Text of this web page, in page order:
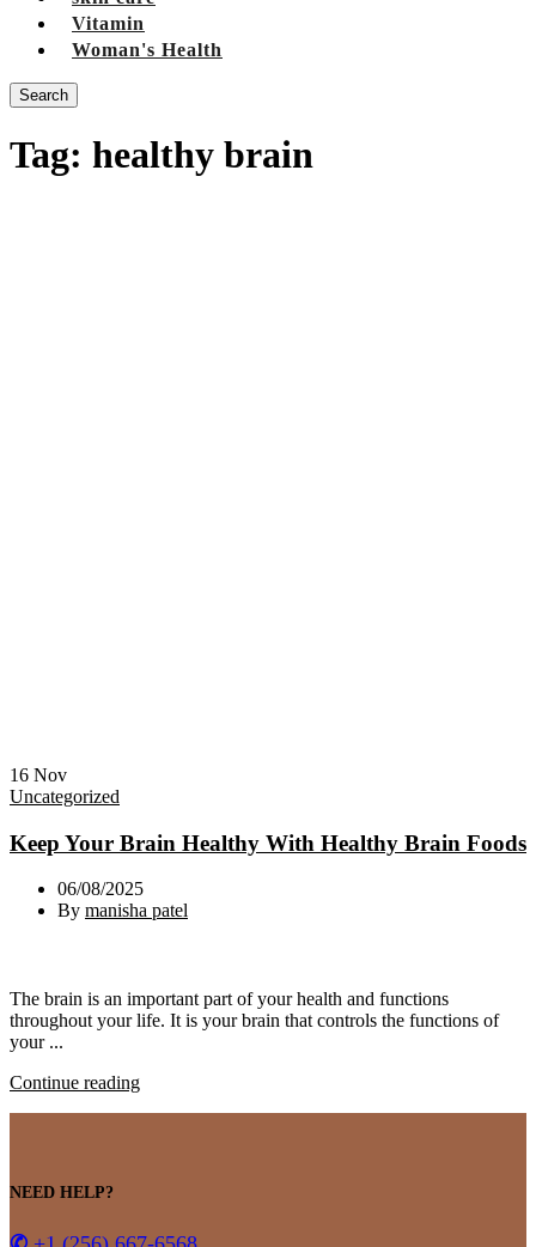
Vitamin
Woman's Health
Search
Tag: healthy brain
16 Nov
Uncategorized
Keep Your Brain Healthy With Healthy Brain Foods
06/08/2025
By manisha patel
The brain is an important part of your health and functions
throughout your life. It is your brain that controls the functions of
your ...
Continue reading
NEED HELP?